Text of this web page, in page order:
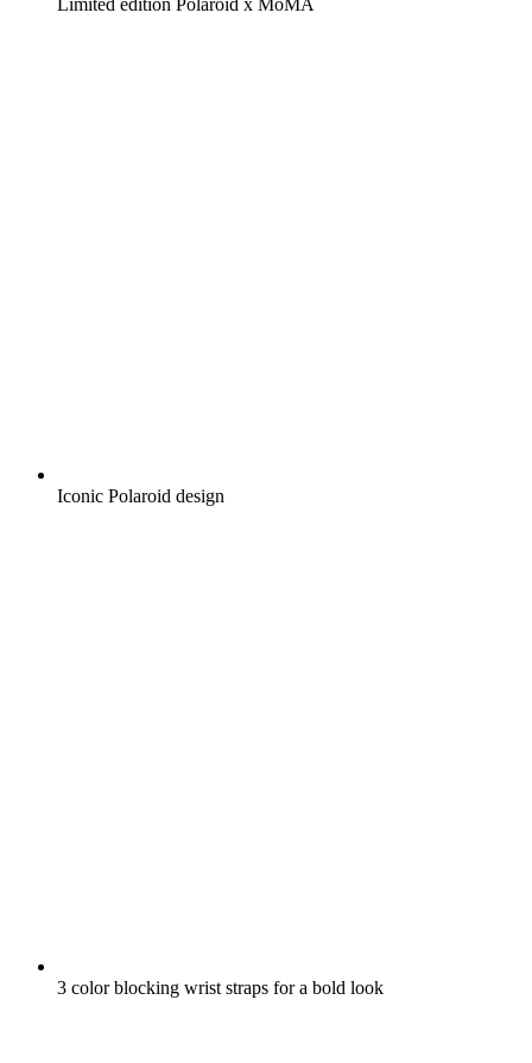
Limited edition Polaroid x MoMA
Iconic Polaroid design
3 color blocking wrist straps for a bold look